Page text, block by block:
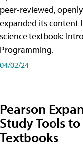
peer-reviewed,
expanded its content
science textbook:
Programming.
04/02/24
Pearson
Study Tools
Textbooks